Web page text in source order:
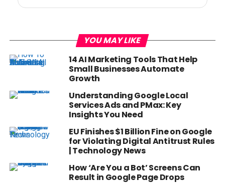
YOU MAY LIKE
14 AI Marketing Tools That Help
Small Businesses Automate
Growth
Understanding Google Local
Services Ads and PMax: Key
Insights You Need
EU Finishes $1 Billion Fine on Google
for Violating Digital Antitrust Rules
| Technology News
How ‘Are You a Bot’ Screens Can
Result in Google Page Drops